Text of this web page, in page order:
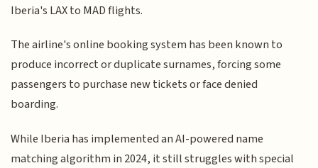
Iberia's LAX to MAD flights.
The airline's online booking system has been known to
produce incorrect or duplicate surnames, forcing some
passengers to purchase new tickets or face denied
boarding.
While Iberia has implemented an AI-powered name
matching algorithm in 2024, it still struggles with special